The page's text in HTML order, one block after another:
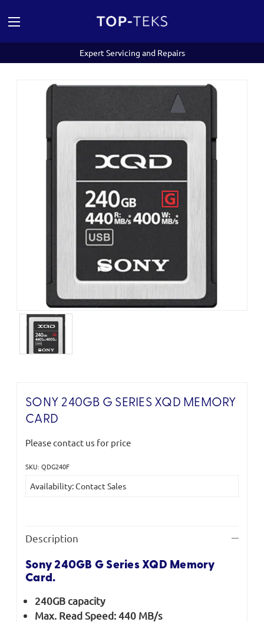
Expert Servicing and Repairs
SONY 240GB G SERIES XQD MEMORY
CARD
Please contact us for price
SKU: QDG240F
Stock:
Availability: Contact Sales
Description
Sony 240GB G Series XQD Memory
Card.
240GB capacity
Max. Read Speed: 440 MB/s